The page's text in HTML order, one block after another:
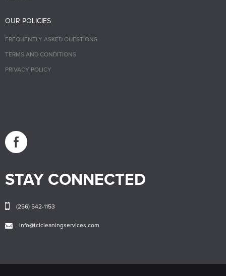
OUR POLICIES
FREQUENTLY ASKED QUESTIONS
TERMS AND CONDITIONS
PRIVACY POLICY
STAY CONNECTED
(256) 542-1153
info@tclcleaningservices.com